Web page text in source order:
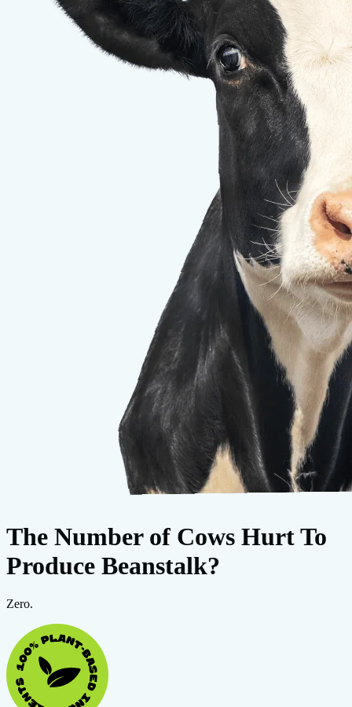
The Number of Cows Hurt To
Produce Beanstalk?
Zero.